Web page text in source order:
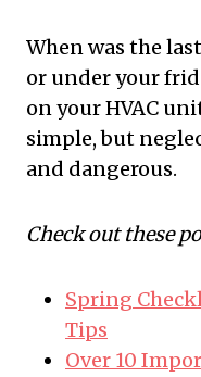
When was the
or under your
on your HVAC
simple, but
and dangerous.
Check out these
Spring
Tips
Over 10